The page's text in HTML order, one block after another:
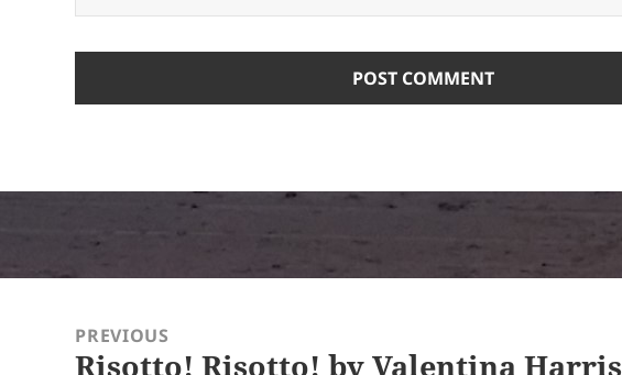
navigationPREVIOUS
Previous
Risotto! Risotto! by Valentina Harris